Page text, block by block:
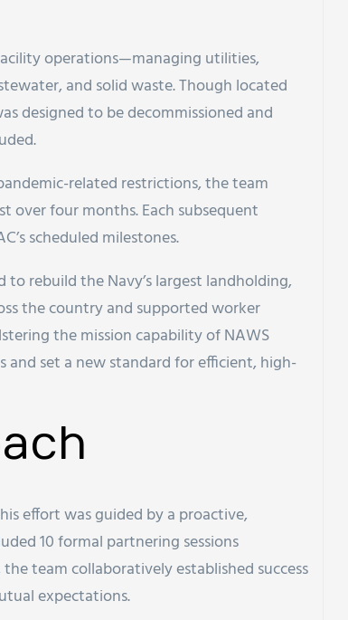
operations—managing utilities,
and solid waste. Though located
designed to be decommissioned and
related restrictions, the team
over four months. Each subsequent
scheduled milestones.
rebuild the Navy’s largest landholding,
the country and supported worker
the mission capability of NAWS
set a new standard for efficient, high-
effort was guided by a proactive,
10 formal partnering sessions
team collaboratively established success
expectations.